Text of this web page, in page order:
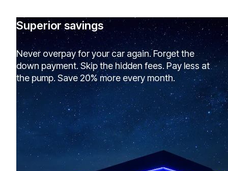
Superior savings
Never overpay for your car again. Forget the
down payment. Skip the hidden fees. Pay less at
the pump. Save 20% more every month.